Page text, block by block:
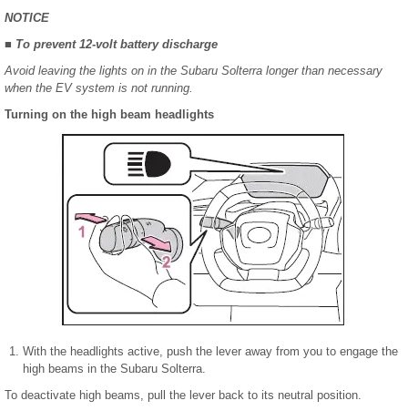
NOTICE
■ To prevent 12-volt battery discharge
Avoid leaving the lights on in the Subaru Solterra longer than necessary
when the EV system is not running.
Turning on the high beam headlights
With the headlights active, push the lever away from you to engage the
high beams in the Subaru Solterra.
To deactivate high beams, pull the lever back to its neutral position.